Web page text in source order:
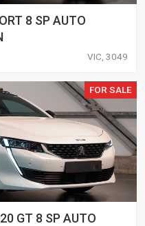
8 SP AUTO
VIC, 3049
FOR SALE
GT 8 SP AUTO